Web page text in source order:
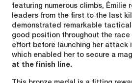
featuring numerous climbs, Émilie
leaders from the first to the last
demonstrated remarkable
good position throughout the race
effort before launching her attack
which enabled her to secure a
at the finish line.